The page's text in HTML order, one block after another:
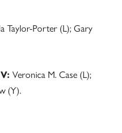
Taylor-Porter (L); Gary
V:Veronica M. Case (L);
(Y).